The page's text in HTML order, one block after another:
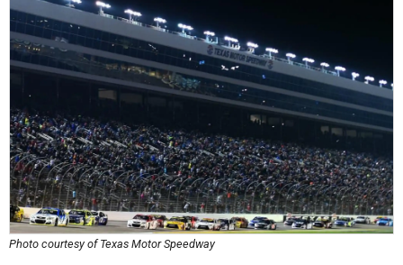
Photo courtesy of Texas Motor Speedway